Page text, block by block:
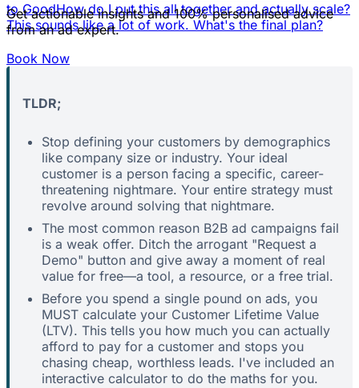
to GoodHow do I put this all together and actually scale?
This sounds like a lot of work. What's the final plan?
Get actionable insights and 100% personalised advice
from an ad expert.
Book Now
TLDR;
Stop defining your customers by demographics
like company size or industry. Your ideal
customer is a person facing a specific, career-
threatening nightmare. Your entire strategy must
revolve around solving that nightmare.
The most common reason B2B ad campaigns fail
is a weak offer. Ditch the arrogant "Request a
Demo" button and give away a moment of real
value for free—a tool, a resource, or a free trial.
Before you spend a single pound on ads, you
MUST calculate your Customer Lifetime Value
(LTV). This tells you how much you can actually
afford to pay for a customer and stops you
chasing cheap, worthless leads. I've included an
interactive calculator to do the maths for you.